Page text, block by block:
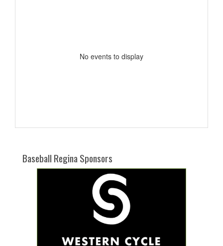
No events to display
Baseball Regina Sponsors